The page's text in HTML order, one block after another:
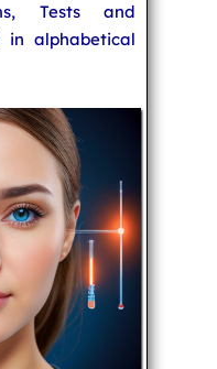
Tests and
in alphabetical